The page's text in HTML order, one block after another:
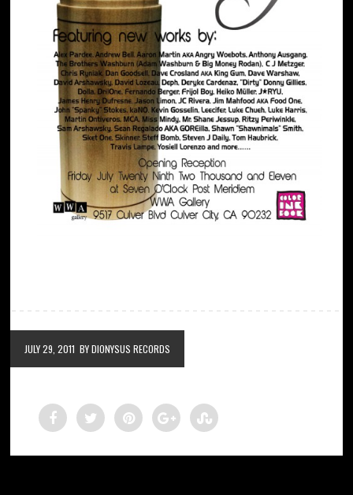
JULY 29, 2011 BY DIONYSUS RECORDS